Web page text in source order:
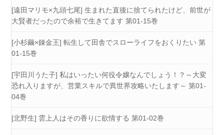
[遠田マリモ×九頭七尾] 生まれた直後に捨てられたけど、前世が
大賢者だったので余裕で生きてます 第01-15巻
[小杉繭×錬金王] 転生して田舎でスローライフをおくりたい 第
01-15巻
[宇田川うた子] 私はいったい何役令嬢なんでしょう！？～大変
恐れ入りますが、営業スキルで異世界攻略いたします～ 第01-
04巻
[北野生] 雲上人はその香りに欲情する 第01-02巻